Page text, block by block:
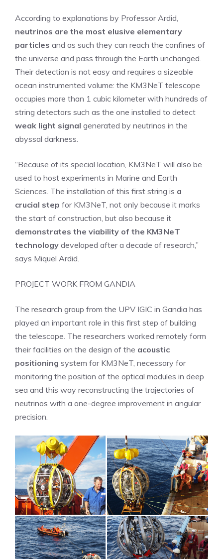
According to explanations by Professor Ardid,
neutrinos are the most elusive elementary
particles and as such they can reach the confines of
the universe and pass through the Earth unchanged.
Their detection is not easy and requires a sizeable
ocean instrumented volume: the KM3NeT telescope
occupies more than 1 cubic kilometer with hundreds of
string detectors such as the one installed to detect
weak light signal generated by neutrinos in the
abyssal darkness.
“Because of its special location, KM3NeT will also be
used to host experiments in Marine and Earth
Sciences. The installation of this first string is a
crucial step for KM3NeT, not only because it marks
the start of construction, but also because it
demonstrates the viability of the KM3NeT
technology developed after a decade of research,”
says Miquel Ardid.
PROJECT WORK FROM GANDIA
The research group from the UPV IGIC in Gandia has
played an important role in this first step of building
the telescope. The researchers worked remotely form
their facilities on the design of the acoustic
positioning system for KM3NeT, necessary for
monitoring the position of the optical modules in deep
sea and this way reconstructing the trajectories of
neutrinos with a one-degree improvement in angular
precision.